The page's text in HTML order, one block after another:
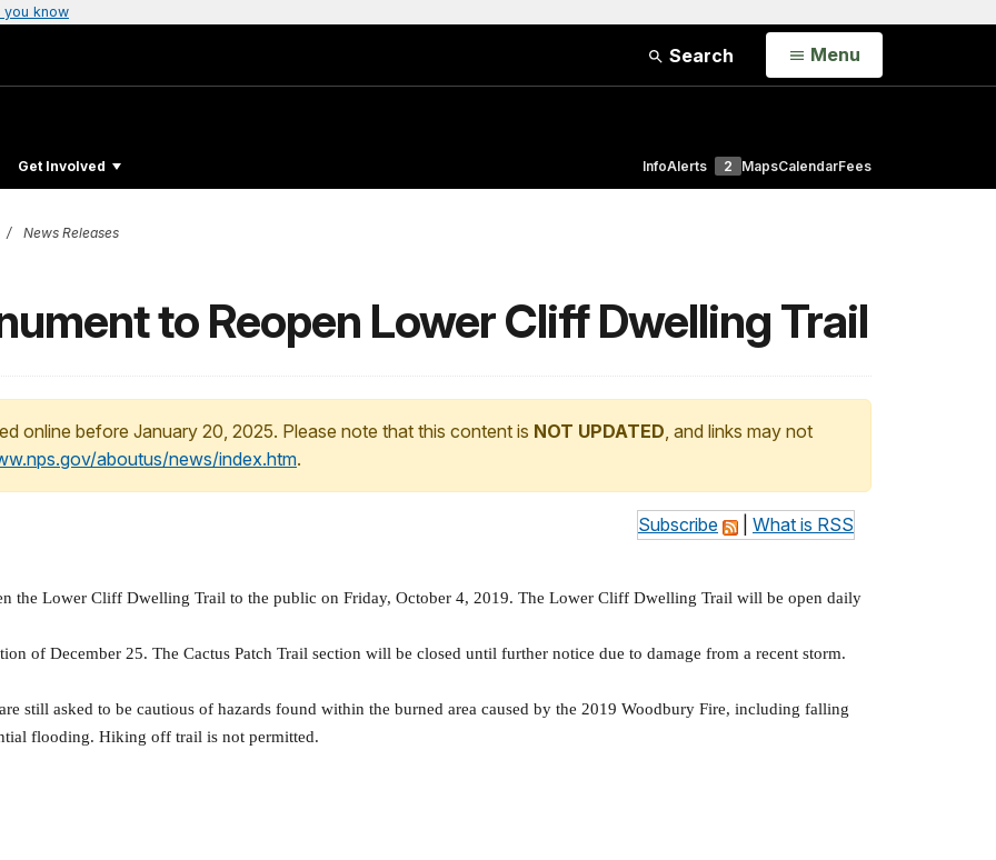
you know
Search Open
Menu
Get Involved InfoAlerts 2 MapsCalendarFees
News Releases
to Reopen Lower Cliff Dwelling Trail
online before January 20, 2025. Please note that this content is NOT UPDATED, and links may not
aboutus/news/index.htm.
Subscribe What is RSS
the Lower Cliff Dwelling Trail to the public on Friday, October 4, 2019. The Lower Cliff Dwelling Trail will be open daily
of December 25. The Cactus Patch Trail section will be closed until further notice due to damage from a recent storm.
still asked to be cautious of hazards found within the burned area caused by the 2019 Woodbury Fire, including falling
flooding. Hiking off trail is not permitted.